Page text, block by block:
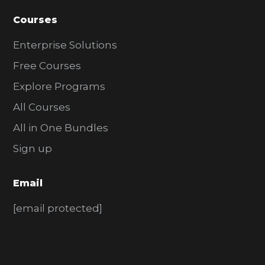
Courses
Enterprise Solutions
Free Courses
Explore Programs
All Courses
All in One Bundles
Sign up
Email
[email protected]